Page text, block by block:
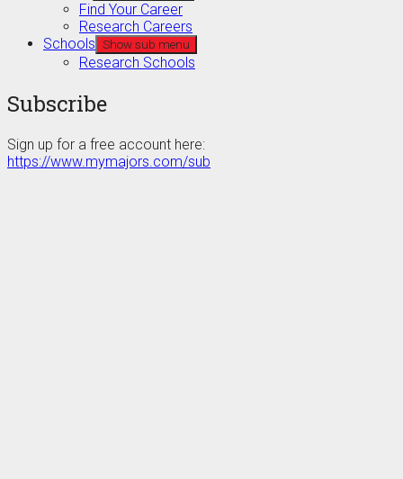
Find Your Career
Research Careers
Schools Show sub menu
Research Schools
Subscribe
Sign up for a free account here:
https://www.mymajors.com/sub